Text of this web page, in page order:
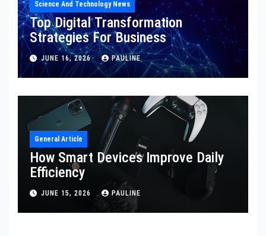
Science And Technology News
Top Digital Transformation
Strategies For Business
JUNE 16, 2026 PAULINE
General Article
How Smart Devices Improve Daily
Efficiency
JUNE 15, 2026 PAULINE